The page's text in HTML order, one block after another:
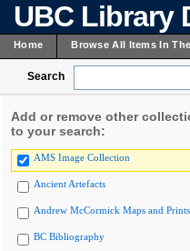
UBC Library
Home Browse All Items In
Search
Add or remove other
to your search:
AMS Image Collection
Ancient Artefacts
Andrew McCormick Maps and Prints
BC Bibliography